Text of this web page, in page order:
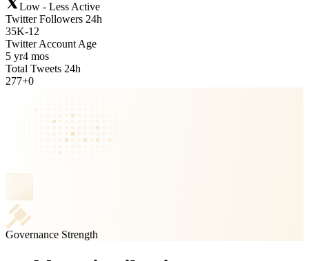
Low - Less Active
Twitter Followers 24h
35K-12
Twitter Account Age
5 yr4 mos
Total Tweets 24h
277+0
Governance Strength